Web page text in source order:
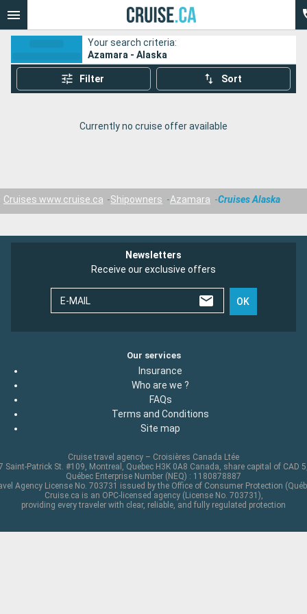
Your search criteria:
Azamara - Alaska
Filter Sort
Currently no cruise offer available
Cruises www.cruise.ca Shipowners Azamara Cruises Alaska
Newsletters
Receive our exclusive offers
E-MAIL OK
Our services
Insurance
Who are we ?
FAQs
Terms and Conditions
Site map
Cruise travel agency – Croisières Canada Ltée
Saint-Patrick St. #109, Montreal, Quebec H3K 0A8 Canada, share capital of CAD
Québec Enterprise Number (NEQ) : 1180878887
Agency License No. 703731 issued by the Office of Consumer Protection
Cruise.ca is an OPC-licensed agency (License No. 703731),
providing every traveler with clear, reliable, and fully regulated protection